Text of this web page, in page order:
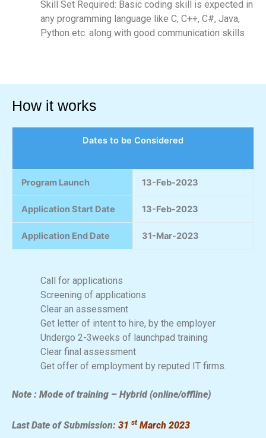
Skill Set Required: Basic coding skill is expected in
any programming language like C, C++, C#, Java,
Python etc. along with good communication skills
How it works
Dates to be Considered
Program Launch 13-Feb-2023
Application Start Date 13-Feb-2023
Application End Date 31-Mar-2023
Call for applications
Screening of applications
Clear an assessment
Get letter of intent to hire, by the employer
Undergo 2-3weeks of launchpad training
Clear final assessment
Get offer of employment by reputed IT firms.
Note : Mode of training – Hybrid (online/offline)
Last Date of Submission: 31 st March 2023